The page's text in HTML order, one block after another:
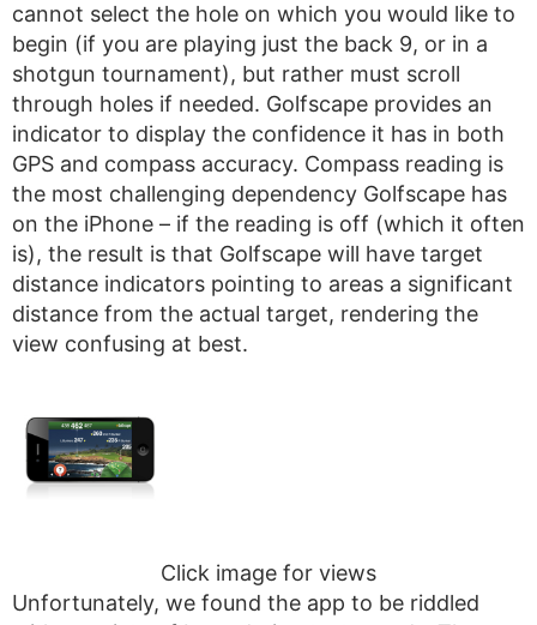
cannot select the hole on which you would like to
begin (if you are playing just the back 9, or in a
shotgun tournament), but rather must scroll
through holes if needed. Golfscape provides an
indicator to display the confidence it has in both
GPS and compass accuracy. Compass reading is
the most challenging dependency Golfscape has
on the iPhone – if the reading is off (which it often
is), the result is that Golfscape will have target
distance indicators pointing to areas a significant
distance from the actual target, rendering the
view confusing at best.
Click image for views
Unfortunately, we found the app to be riddled